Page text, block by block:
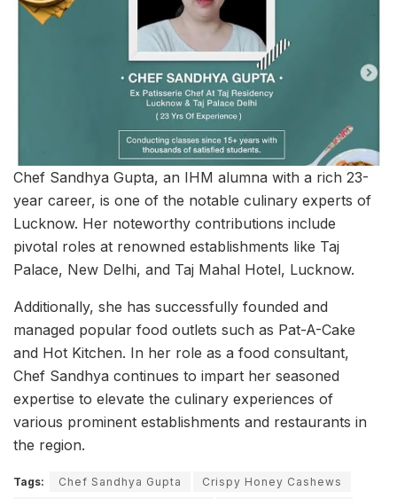
Chef Sandhya Gupta, an IHM alumna with a rich 23-
year career, is one of the notable culinary experts of
Lucknow. Her noteworthy contributions include
pivotal roles at renowned establishments like Taj
Palace, New Delhi, and Taj Mahal Hotel, Lucknow.
Additionally, she has successfully founded and
managed popular food outlets such as Pat-A-Cake
and Hot Kitchen. In her role as a food consultant,
Chef Sandhya continues to impart her seasoned
expertise to elevate the culinary experiences of
various prominent establishments and restaurants in
the region.
Tags: Chef Sandhya Gupta
Crispy Honey Cashews